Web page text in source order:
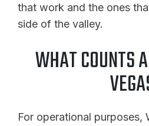
that work and the ones
side of the valley.
WHAT COUNTS
For operational purposes,